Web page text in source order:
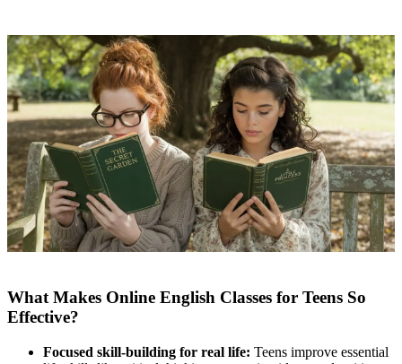
What Makes Online English Classes for Teens So
Effective?
Focused skill-building for real life: Teens improve essential